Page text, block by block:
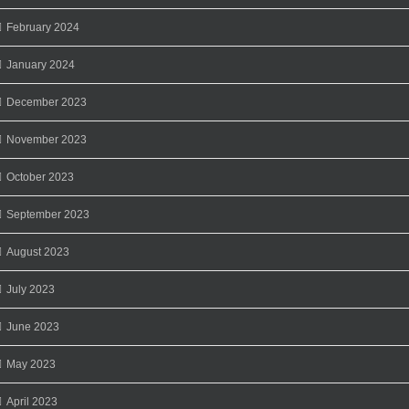
February 2024
January 2024
December 2023
November 2023
October 2023
September 2023
August 2023
July 2023
June 2023
May 2023
April 2023